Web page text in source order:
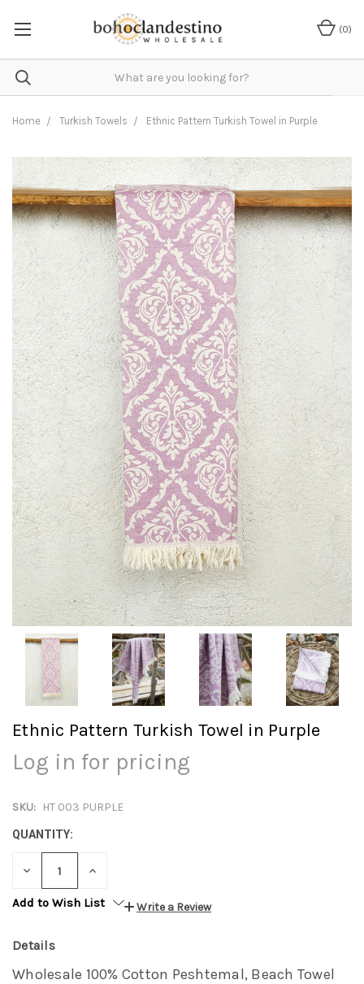
(0)
Home Turkish Towels Ethnic Pattern Turkish Towel in Purple
Ethnic Pattern Turkish Towel in Purple
Log in for pricing
SKU: HT 003 PURPLE
QUANTITY:
DECREASE INCREASE
Add to Wish List
Write a Review
Details
Wholesale 100% Cotton Peshtemal, Beach Towel